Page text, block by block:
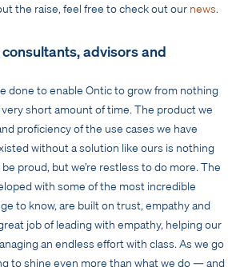
the raise, feel free to check out our news.
advisors and
done to enable Ontic to grow from nothing
short amount of time. The product we
proficiency of the use cases we have
without a solution like ours is nothing
proud, but we’re restless to do more. The
with some of the most incredible
to know, are built on trust, empathy and
job of leading with empathy, helping our
an endless effort with class. As we go
to shine even more than what we do — and